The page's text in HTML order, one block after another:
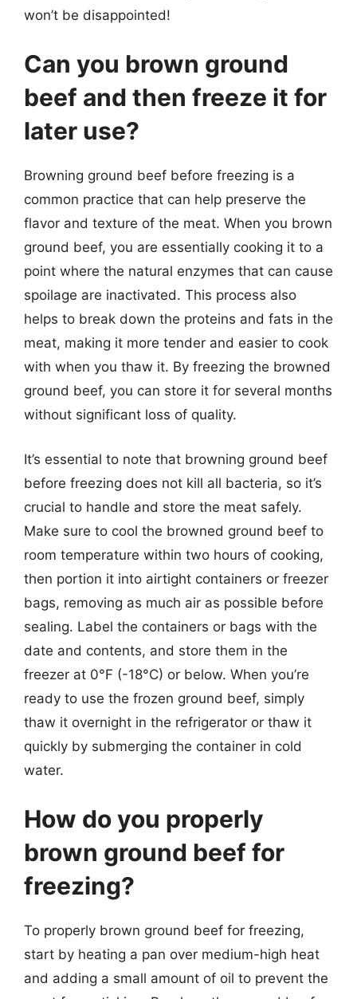
won’t be disappointed!
Can you brown ground
beef and then freeze it for
later use?
Browning ground beef before freezing is a
common practice that can help preserve the
flavor and texture of the meat. When you brown
ground beef, you are essentially cooking it to a
point where the natural enzymes that can cause
spoilage are inactivated. This process also
helps to break down the proteins and fats in the
meat, making it more tender and easier to cook
with when you thaw it. By freezing the browned
ground beef, you can store it for several months
without significant loss of quality.
It’s essential to note that browning ground beef
before freezing does not kill all bacteria, so it’s
crucial to handle and store the meat safely.
Make sure to cool the browned ground beef to
room temperature within two hours of cooking,
then portion it into airtight containers or freezer
bags, removing as much air as possible before
sealing. Label the containers or bags with the
date and contents, and store them in the
freezer at 0°F (-18°C) or below. When you’re
ready to use the frozen ground beef, simply
thaw it overnight in the refrigerator or thaw it
quickly by submerging the container in cold
water.
How do you properly
brown ground beef for
freezing?
To properly brown ground beef for freezing,
start by heating a pan over medium-high heat
and adding a small amount of oil to prevent the